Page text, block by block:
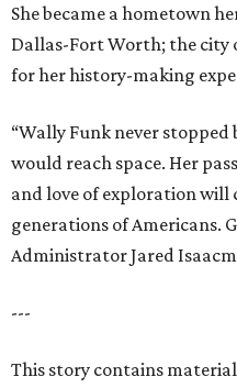
She became a hometown
Dallas-Fort Worth; the city
for her history-making
“Wally Funk never
would reach space. Her
and love of exploration will
generations of Americans.
Administrator Jared
---
This story contains